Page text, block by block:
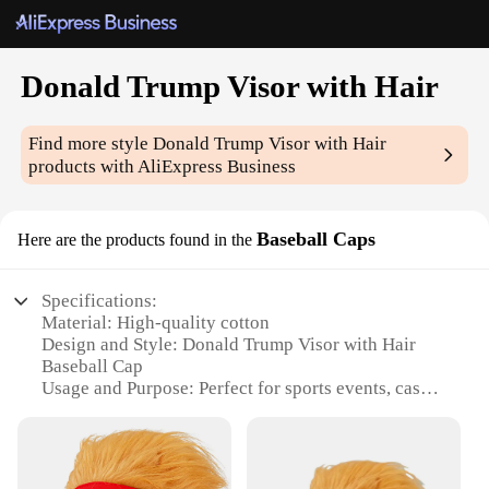
Donald Trump Visor with Hair
Find more styleDonald Trump Visor with Hair
products with AliExpress Business
Here are the products found in the Baseball Caps
Specifications:
Material: High-quality cotton
Design and Style: Donald Trump Visor with Hair
Baseball Cap
Usage and Purpose: Perfect for sports events, casual
Performance and Property: Durable, lightweight,
and comfortable to wear
Parts and Accessories: Includes a detachable